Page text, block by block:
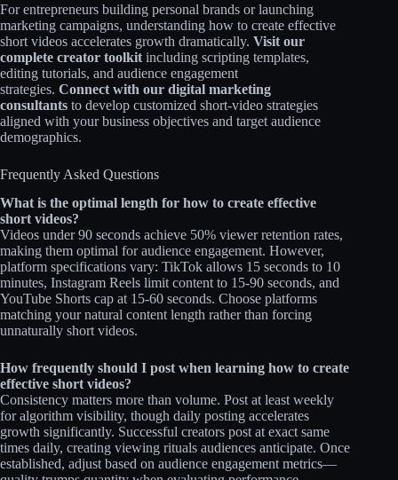
For entrepreneurs building personal brands or launching
marketing campaigns, understanding how to create effective
short videos accelerates growth dramatically. Visit our
complete creator toolkit including scripting templates,
editing tutorials, and audience engagement
strategies. Connect with our digital marketing
consultants to develop customized short-video strategies
aligned with your business objectives and target audience
demographics.​​
Frequently Asked Questions
What is the optimal length for how to create effective
short videos?
Videos under 90 seconds achieve 50% viewer retention rates,
making them optimal for audience engagement. However,
platform specifications vary: TikTok allows 15 seconds to 10
minutes, Instagram Reels limit content to 15-90 seconds, and
YouTube Shorts cap at 15-60 seconds. Choose platforms
matching your natural content length rather than forcing
unnaturally short videos.​​
How frequently should I post when learning how to create
effective short videos?
Consistency matters more than volume. Post at least weekly
for algorithm visibility, though daily posting accelerates
growth significantly. Successful creators post at exact same
times daily, creating viewing rituals audiences anticipate. Once
established, adjust based on audience engagement metrics—